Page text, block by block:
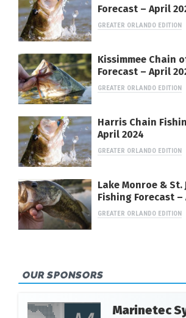
Forecast – April
GREATER ORLANDO EDITION
Kissimmee Chain
Forecast – April
GREATER ORLANDO EDITION
Harris Chain
April 2024
GREATER ORLANDO EDITION
Lake Monroe & St.
Fishing Forecast –
GREATER ORLANDO EDITION
OUR SPONSORS
Marinetec